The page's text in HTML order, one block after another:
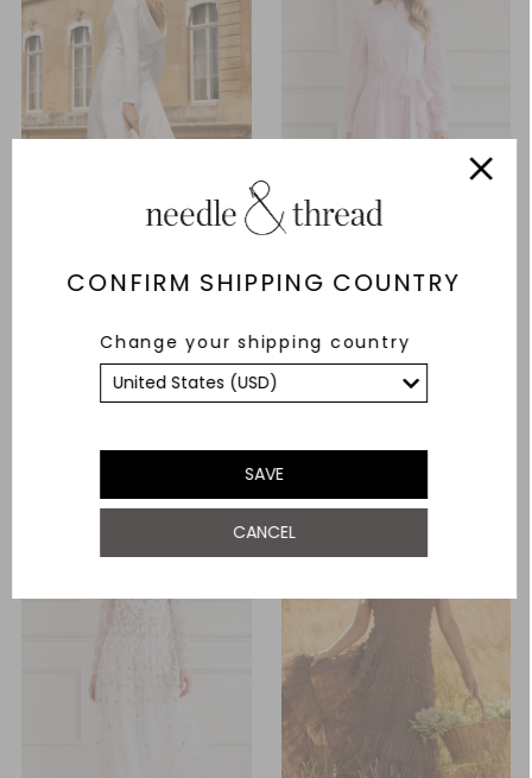
CONFIRM SHIPPING COUNTRY
Change your shipping country
SAVE
CANCEL
Long Sleeve Gown
£460.00
Sleeve Shirt Dress
£494.00